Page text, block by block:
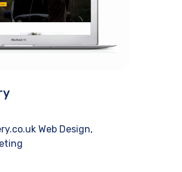
Web Design,